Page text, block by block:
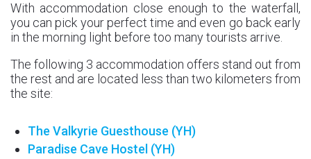
With accommodation close enough to the waterfall,
you can pick your perfect time and even go back early
in the morning light before too many tourists arrive.
The following 3 accommodation offers stand out from
the rest and are located less than two kilometers from
the site:
The Valkyrie Guesthouse (YH)
Paradise Cave Hostel (YH)